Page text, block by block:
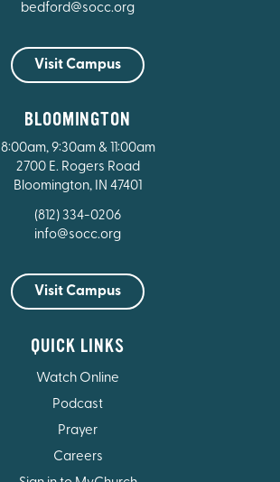
bedford@socc.org
Visit Campus
BLOOMINGTON
8:00am, 9:30am & 11:00am
2700 E. Rogers Road
Bloomington, IN 47401
(812) 334-0206
info@socc.org
Visit Campus
QUICK LINKS
Watch Online
Podcast
Prayer
Careers